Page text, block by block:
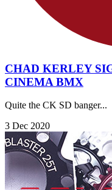
CHAD KERLEY
CINEMA BMX
Quite the CK SD banger...
3 Dec 2020